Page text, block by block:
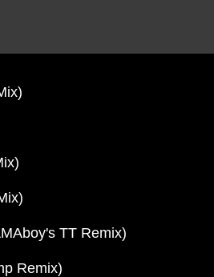
TT Remix)
Remix)